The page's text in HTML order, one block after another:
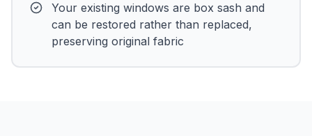
Your existing windows are box sash and
can be restored rather than replaced,
preserving original fabric